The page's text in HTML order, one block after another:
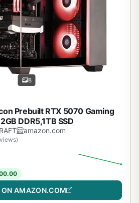
8
Prebuilt RTX 5070 Gaming
DDR5,1TB SSD
amazon.com
AMAZON.COM